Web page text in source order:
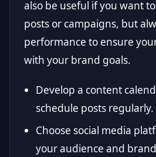
also be useful if you want
posts or campaigns, but
performance to ensure
with your brand goals.
Develop a content
schedule posts regularly.
Choose social media
your audience and